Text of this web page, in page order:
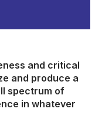
and critical
and produce a
spectrum of
in whatever